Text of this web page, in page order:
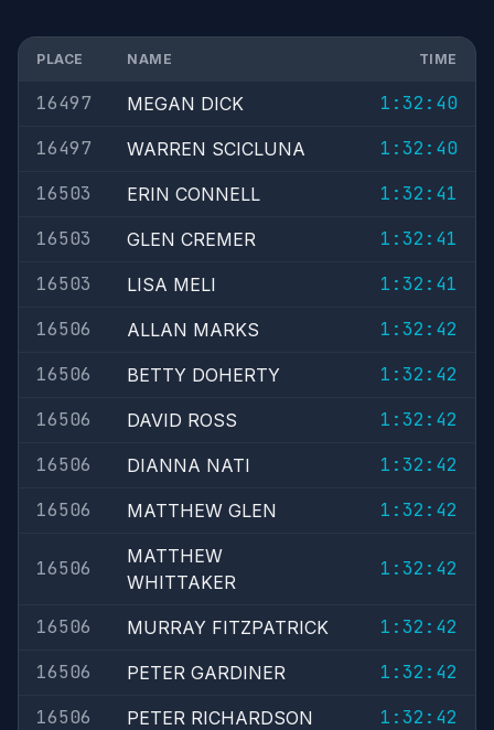
PLACE NAME TIME
16497 MEGAN DICK
1:32:40
16497
WARREN SCICLUNA
1:32:40
16503
ERIN CONNELL
1:32:41
16503
GLEN CREMER
1:32:41
16503
LISA MELI
1:32:41
16506
ALLAN MARKS
1:32:42
16506
BETTY DOHERTY
1:32:42
16506
DAVID ROSS
1:32:42
16506
DIANNA NATI
1:32:42
16506
MATTHEW GLEN 1:32:42
16506
MATTHEW
WHITTAKER
1:32:42
16506 MURRAY FITZPATRICK
1:32:42
16506
PETER GARDINER
1:32:42
16506
PETER RICHARDSON
1:32:42